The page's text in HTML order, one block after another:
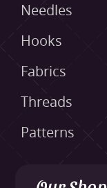
Needles
Hooks
Fabrics
Threads
Patterns